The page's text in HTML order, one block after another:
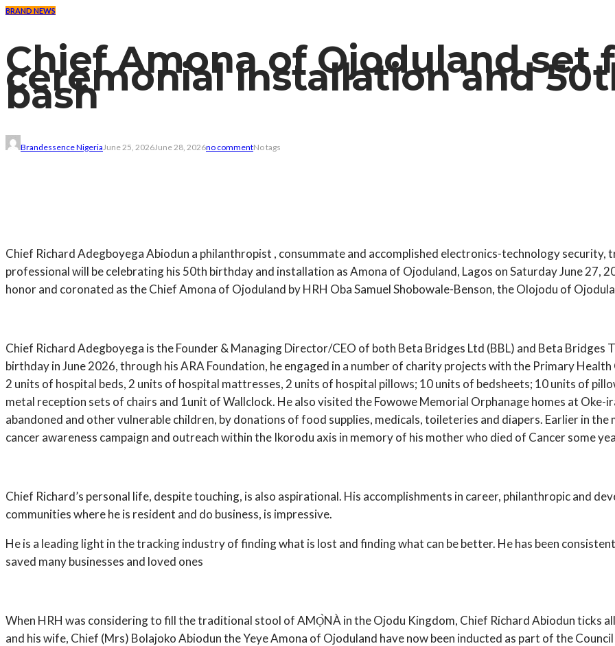
BRAND NEWS
Chief Amona of Ojoduland set
ceremonial installation and
bash
Brandessence Nigeria June 25, 2026June 28, 2026no commentNo tags
Chief Richard Adegboyega Abiodun a philanthropist , consummate and accomplished electronics-technology security,
professional will be celebrating his 50th birthday and installation as Amona of Ojoduland, Lagos on Saturday June 27,
honor and coronated as the Chief Amona of Ojoduland by HRH Oba Samuel Shobowale-Benson, the Olojodu of
Chief Richard Adegboyega is the Founder & Managing Director/CEO of both Beta Bridges Ltd (BBL) and Beta Bridges
birthday in June 2026, through his ARA Foundation, he engaged in a number of charity projects with the Primary
2 units of hospital beds, 2 units of hospital mattresses, 2 units of hospital pillows; 10 units of bedsheets; 10 units of
metal reception sets of chairs and 1unit of Wallclock. He also visited the Fowowe Memorial Orphanage homes at Oke-
abandoned and other vulnerable children, by donations of food supplies, medicals, toileteries and diapers. Earlier in the
cancer awareness campaign and outreach within the Ikorodu axis in memory of his mother who died of Cancer some
Chief Richard’s personal life, despite touching, is also aspirational. His accomplishments in career, philanthropic and
communities where he is resident and do business, is impressive.
He is a leading light in the tracking industry of finding what is lost and finding what can be better. He has been
saved many businesses and loved ones
When HRH was considering to fill the traditional stool of AMỌ̀NÀ in the Ojodu Kingdom, Chief Richard Abiodun ticks
and his wife, Chief (Mrs) Bolajoko Abiodun the Yeye Amona of Ojoduland have now been inducted as part of the